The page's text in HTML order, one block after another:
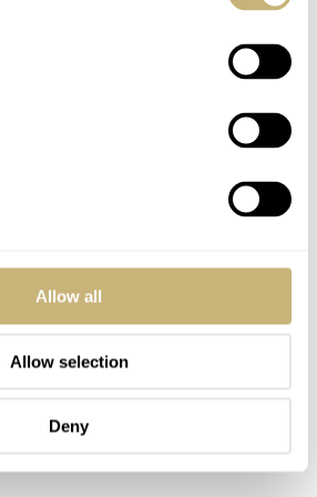
Allow all
Allow selection
Deny
RockWatch pieces look the same
on a blank background. The ladies
an R140 engraving on the
30 mm R150, and the biggest
the R151 ref. All models are
ETA 976.001 quartz movement.